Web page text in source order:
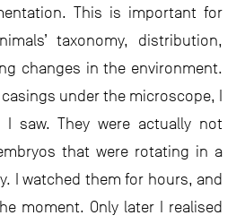
This is important for
taxonomy, distribution,
changes in the environment.
under the microscope, I
I saw. They were actually not
that were rotating in a
I watched them for hours, and
moment. Only later I realised